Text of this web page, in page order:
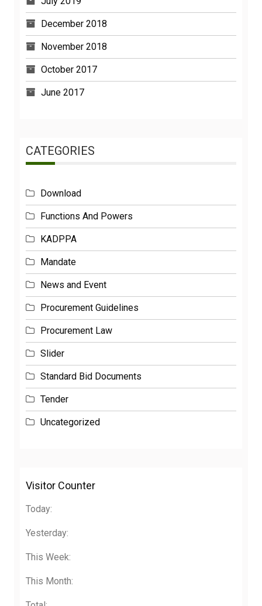
December 2018
November 2018
October 2017
June 2017
CATEGORIES
Download
Functions And Powers
KADPPA
Mandate
News and Event
Procurement Guidelines
Procurement Law
Slider
Standard Bid Documents
Tender
Uncategorized
Visitor Counter
Today:
Yesterday:
This Week:
This Month: